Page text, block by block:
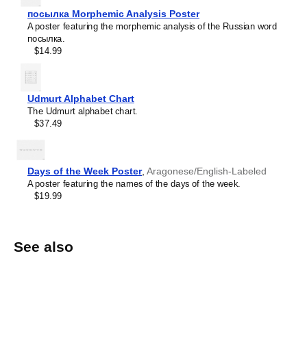
посылка Morphemic Analysis Poster
A poster featuring the morphemic analysis of the Russian word
посылка.
$14.99
Udmurt Alphabet Chart
The Udmurt alphabet chart.
$37.49
Days of the Week Poster, Aragonese/English-Labeled
A poster featuring the names of the days of the week.
$19.99
See also